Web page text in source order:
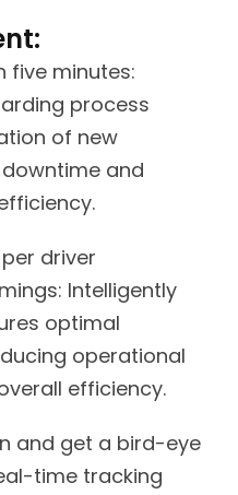
five minutes:
process
of new
and
driver
Intelligently
optimal
operational
efficiency.
and get a bird-eye
time tracking